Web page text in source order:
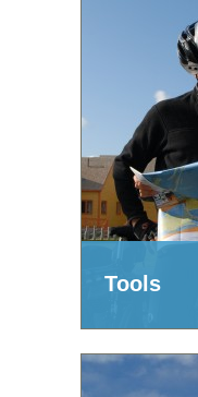
Tools